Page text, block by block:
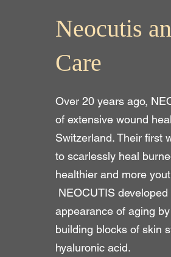
Neocutis
Care
Over 20 years ago,
of extensive wound
Switzerland. Their first
to scarlessly heal
healthier and more
NEOCUTIS
appearance of aging
building blocks of skin
hyaluronic acid.